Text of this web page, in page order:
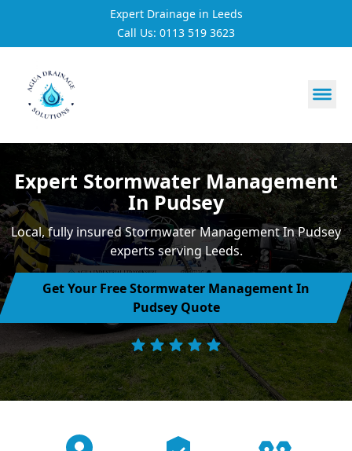
Expert Drainage in Leeds
Call Us: 0113 519 3623
https://utfs.io/f/
Expert Stormwater Management
In Pudsey
Local, fully insured Stormwater Management In Pudsey
experts serving Leeds.
Get Your Free Stormwater Management In
Pudsey Quote